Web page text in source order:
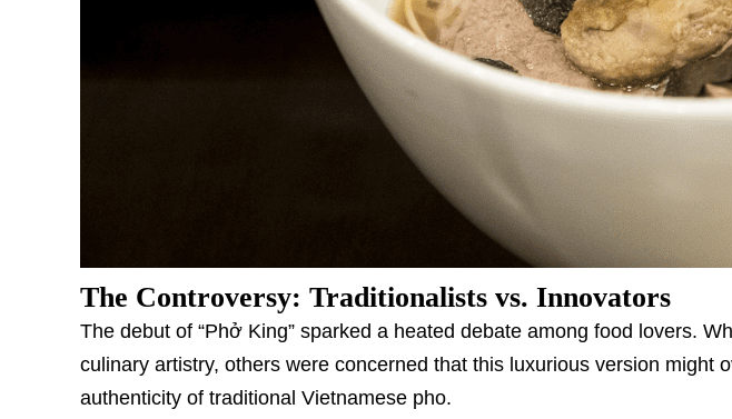
The Controversy: Traditionalists vs. Innovators
The debut of “Phở King” sparked a heated debate among food lovers.
culinary artistry, others were concerned that this luxurious version might
authenticity of traditional Vietnamese pho.